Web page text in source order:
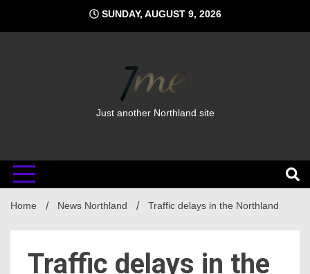
content
SUNDAY, AUGUST 9, 2026
Just another Northland site
Home News Northland Traffic delays in the Northland
Traffic delays in the